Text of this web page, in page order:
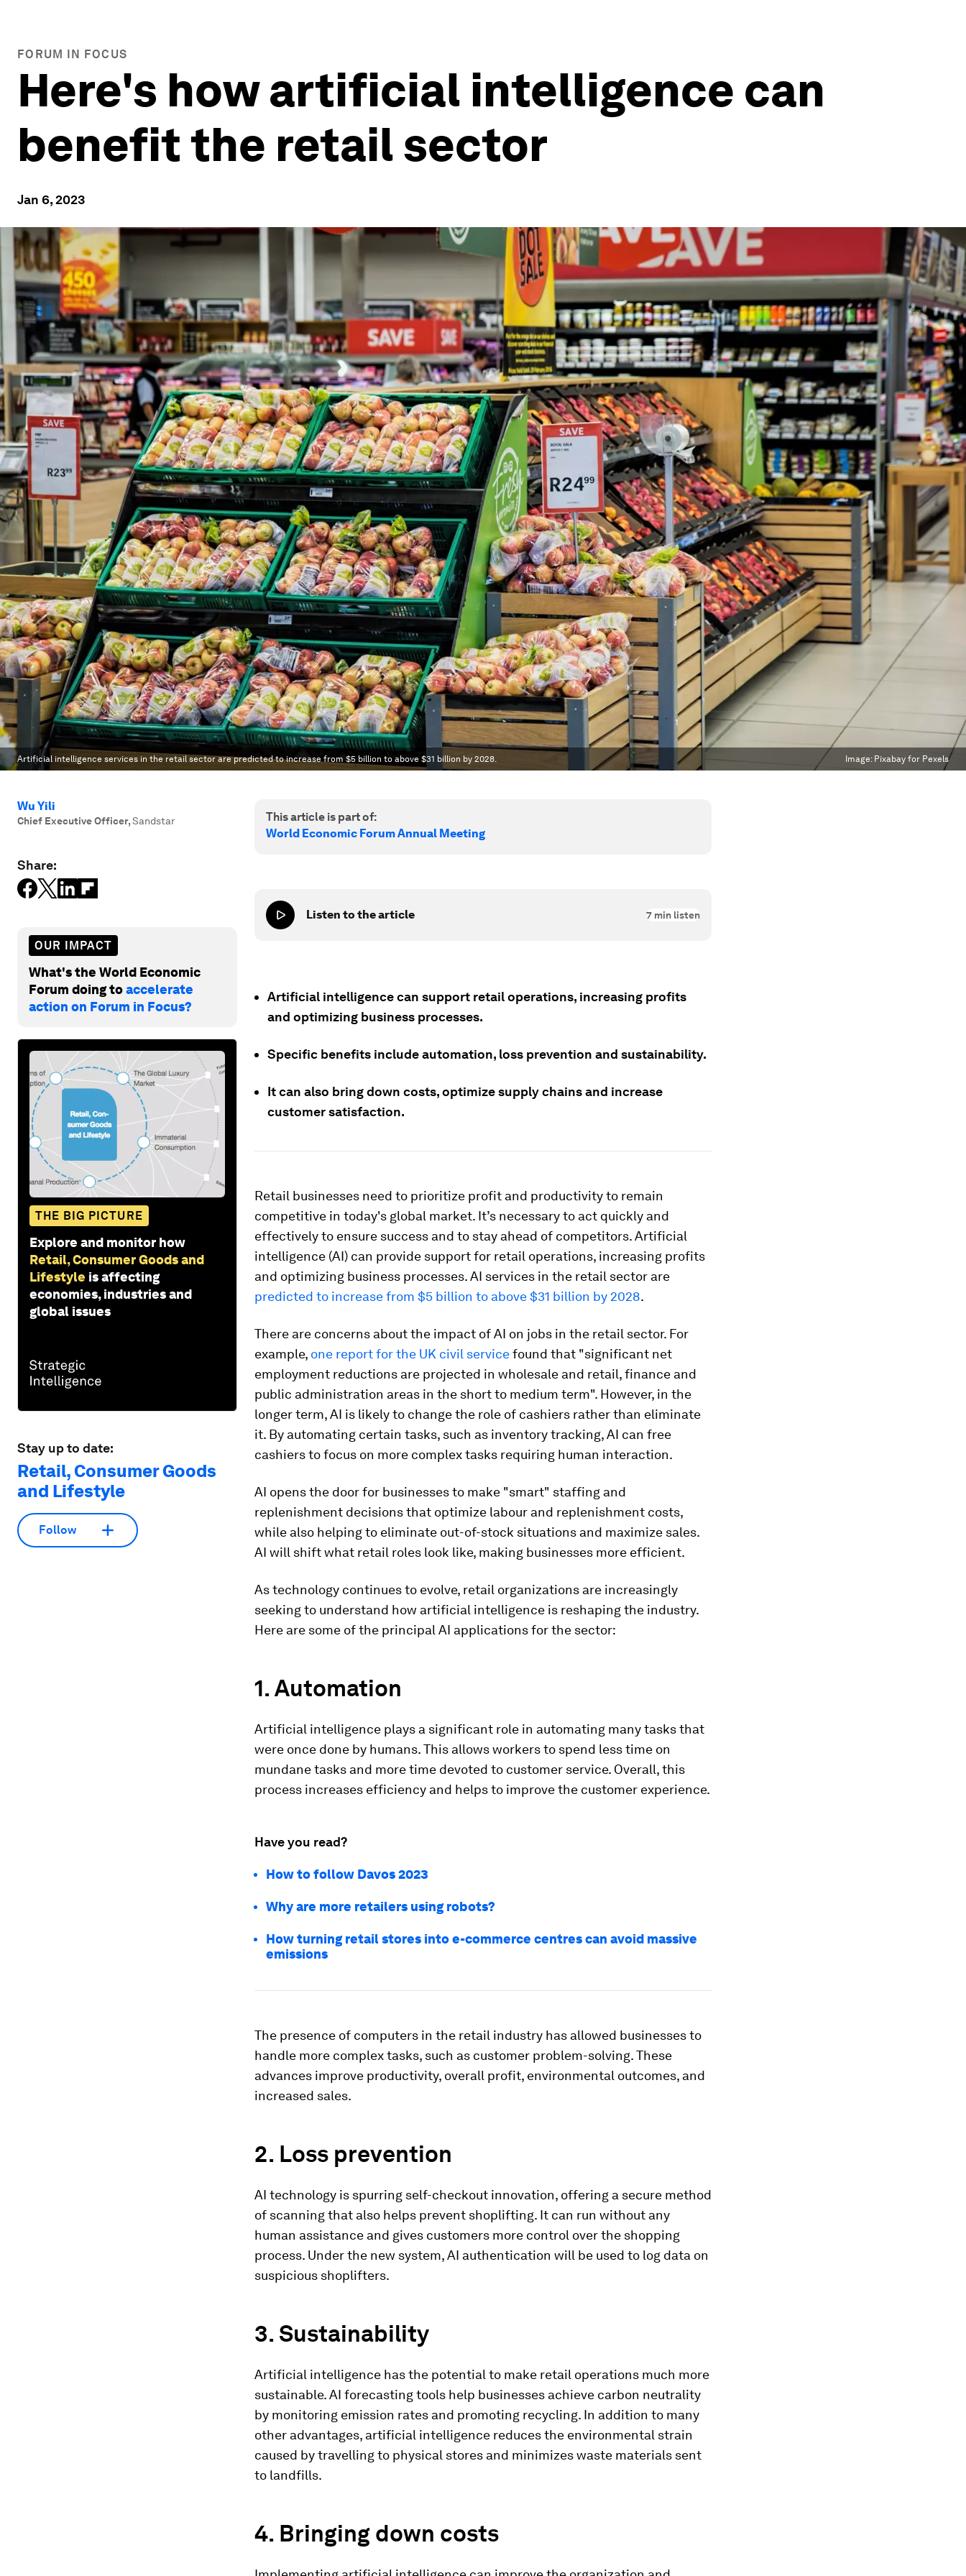
FORUM IN FOCUS
Here's how artificial intelligence can
benefit the retail sector
Jan 6, 2023
Artificial intelligence services in the retail sector are predicted to increase from $5 billion to above $31 billion by 2028. Image: Pixabay for Pexels
Wu Yili
Chief Executive Officer,Sandstar
Share:
OUR IMPACT
What's the World Economic
Forum doing toaccelerate
action on Forum in Focus?
THE BIG PICTURE
Explore and monitor how
Retail, Consumer Goods and
Lifestyle is affecting
economies, industries and
global issues
Stay up to date:
Retail, Consumer Goods
and Lifestyle
Follow
This article is part of:
World Economic Forum Annual Meeting
Listen to the article 7 min listen
Artificial intelligence can support retail operations, increasing profits
and optimizing business processes.
Specific benefits include automation, loss prevention and sustainability.
It can also bring down costs, optimize supply chains and increase
customer satisfaction.
Retail businesses need to prioritize profit and productivity to remain
competitive in today's global market. It’s necessary to act quickly and
effectively to ensure success and to stay ahead of competitors. Artificial
intelligence (AI) can provide support for retail operations, increasing profits
and optimizing business processes. AI services in the retail sector are
predicted to increase from $5 billion to above $31 billion by 2028.
There are concerns about the impact of AI on jobs in the retail sector. For
example, one report for the UK civil servicefound that "significant net
employment reductions are projected in wholesale and retail, finance and
public administration areas in the short to medium term". However, in the
longer term, AI is likely to change the role of cashiers rather than eliminate
it. By automating certain tasks, such as inventory tracking, AI can free
cashiers to focus on more complex tasks requiring human interaction.
AI opens the door for businesses to make "smart" staffing and
replenishment decisions that optimize labour and replenishment costs,
while also helping to eliminate out-of-stock situations and maximize sales.
AI will shift what retail roles look like, making businesses more efficient.
As technology continues to evolve, retail organizations are increasingly
seeking to understand how artificial intelligence is reshaping the industry.
Here are some of the principal AI applications for the sector:
1. Automation
Artificial intelligence plays a significant role in automating many tasks that
were once done by humans. This allows workers to spend less time on
mundane tasks and more time devoted to customer service. Overall, this
process increases efficiency and helps to improve the customer experience.
Have you read?
How to follow Davos 2023
Why are more retailers using robots?
How turning retail stores into e-commerce centres can avoid massive
emissions
The presence of computers in the retail industry has allowed businesses to
handle more complex tasks, such as customer problem-solving. These
advances improve productivity, overall profit, environmental outcomes, and
increased sales.
2. Loss prevention
AI technology is spurring self-checkout innovation, offering a secure method
of scanning that also helps prevent shoplifting. It can run without any
human assistance and gives customers more control over the shopping
process. Under the new system, AI authentication will be used to log data on
suspicious shoplifters.
3. Sustainability
Artificial intelligence has the potential to make retail operations much more
sustainable. AI forecasting tools help businesses achieve carbon neutrality
by monitoring emission rates and promoting recycling. In addition to many
other advantages, artificial intelligence reduces the environmental strain
caused by travelling to physical stores and minimizes waste materials sent
to landfills.
4. Bringing down costs